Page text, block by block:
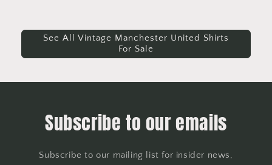
See All Vintage Manchester United Shirts
For Sale
Subscribe to our emails
Subscribe to our mailing list for insider news,